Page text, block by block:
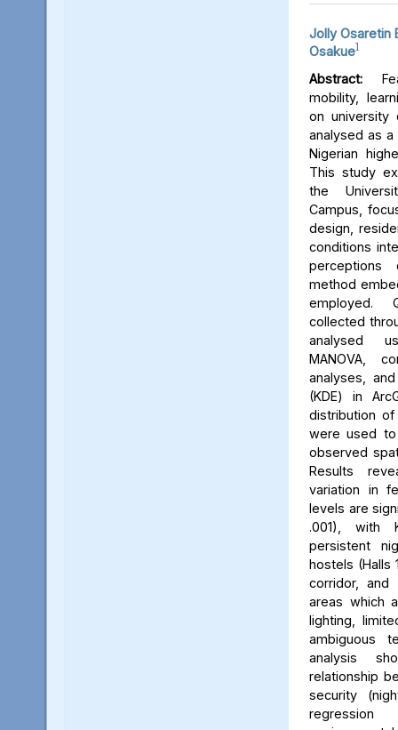
Jolly Osaretin
Osakue1
Abstract:
mobility,
on university
analysed as
Nigerian
This study
the
Campus,
design,
conditions
method
employed.
collected
analysed
MANOVA,
analyses,
(KDE) in
distribution of
were used to
observed
Results
variation in
levels are
.001), with
persistent
hostels (Halls
corridor, and
areas which
lighting,
ambiguous
analysis
relationship
security